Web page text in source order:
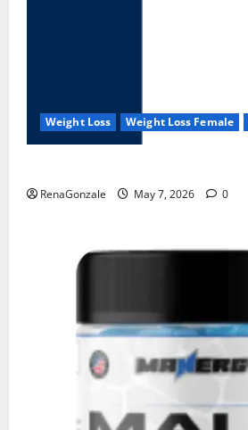
Weight Loss Weight Loss Female
RenaGonzale May 7, 2026 0